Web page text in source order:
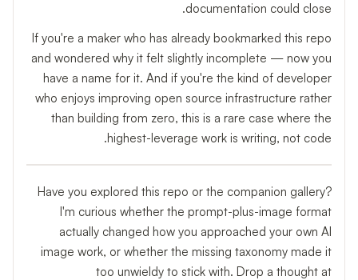
documentation could close.
If you're a maker who has already bookmarked this repo
and wondered why it felt slightly incomplete — now you
have a name for it. And if you're the kind of developer
who enjoys improving open source infrastructure rather
than building from zero, this is a rare case where the
highest-leverage work is writing, not code.
Have you explored this repo or the companion gallery?
I'm curious whether the prompt-plus-image format
actually changed how you approached your own AI
image work, or whether the missing taxonomy made it
too unwieldy to stick with. Drop a thought at